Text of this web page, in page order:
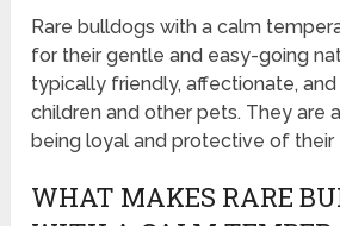
Rare bulldogs with a calm
for their gentle and easy-going
typically friendly, affectionate,
children and other pets. They are
being loyal and protective of their
WHAT MAKES RARE